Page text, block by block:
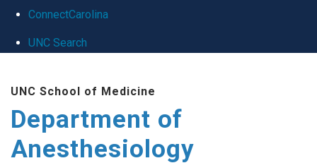
ConnectCarolina
UNC Search
main
content
UNC School of Medicine
Department of
Anesthesiology